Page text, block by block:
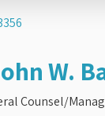
W.
Counsel/